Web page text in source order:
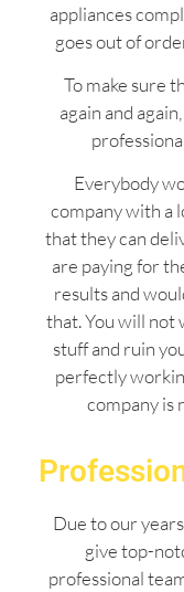
appliances
goes out of
To make sure
again and
Everybody
company with a
that they can
are paying for
results and
that. You will not
stuff and ruin
perfectly
company is
Due to our
give top-
professional